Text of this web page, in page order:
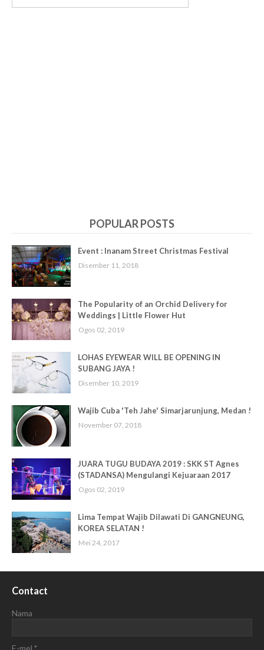
POPULAR POSTS
Event : Inanam Street Christmas Festival
Disember 11, 2018
The Popularity of an Orchid Delivery for
Weddings | Little Flower Hut
Ogos 02, 2019
LOHAS EYEWEAR WILL BE OPENING IN
SUBANG JAYA !
Disember 10, 2019
Wajib Cuba 'Teh Jahe' Simarjarunjung, Medan !
November 07, 2018
JUARA TUGU BUDAYA 2019 : SKK ST Agnes
(STADANSA) Mengulangi Kejuaraan 2017
Ogos 02, 2019
Lima Tempat Wajib Dilawati Di GANGNEUNG,
KOREA SELATAN !
Mei 24, 2017
Contact
Nama
E-mel *